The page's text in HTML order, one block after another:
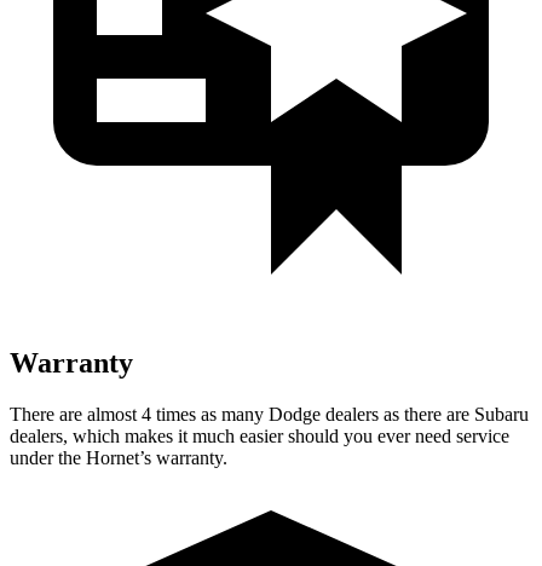
Warranty
There are almost 4 times as many Dodge dealers as there are Subaru
dealers, which makes it much easier should you ever need service
under the Hornet’s warranty.